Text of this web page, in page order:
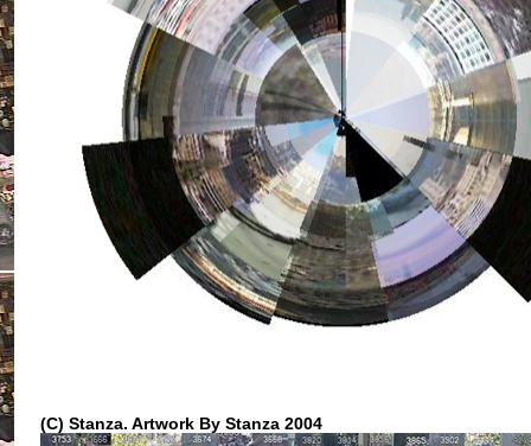
(C) Stanza. Artwork By Stanza 2004